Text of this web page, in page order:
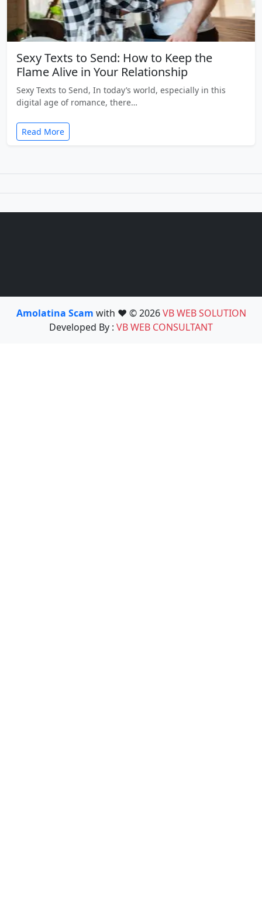
Sexy Texts to Send: How to Keep the
Flame Alive in Your Relationship
Sexy Texts to Send, In today’s world, especially in this
digital age of romance, there…
Read More
Amolatina Scam with ❤️ © 2026VB WEB SOLUTION
Developed By : VB WEB CONSULTANT